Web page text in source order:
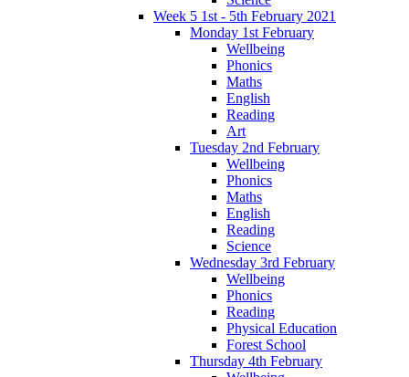
Week 5 1st - 5th February 2021
Monday 1st February
Wellbeing
Phonics
Maths
English
Reading
Art
Tuesday 2nd February
Wellbeing
Phonics
Maths
English
Reading
Science
Wednesday 3rd February
Wellbeing
Phonics
Reading
Physical Education
Forest School
Thursday 4th February